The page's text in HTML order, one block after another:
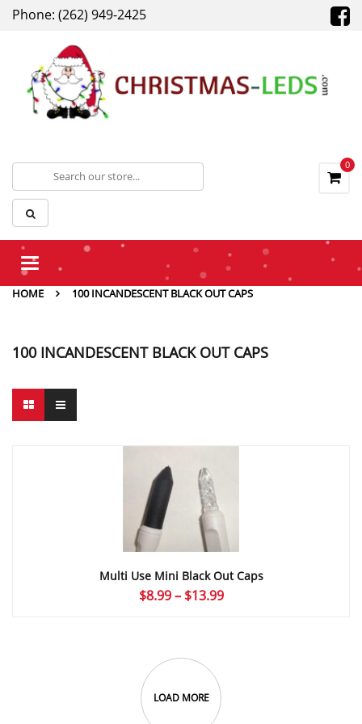
Phone: (262) 949-2425
0
Toggle
HOME
100 INCANDESCENT BLACK OUT CAPS
100 INCANDESCENT BLACK OUT CAPS
Multi Use Mini Black Out Caps
$8.99 – $13.99Price